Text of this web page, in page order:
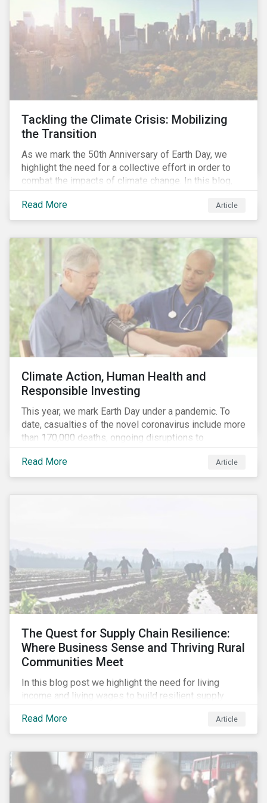
Tackling the Climate Crisis: Mobilizing
the Transition
As we mark the 50th Anniversary of Earth Day, we
highlight the need for a collective effort in order to
combat the impacts of climate change. In this blog,
we explore the important role that investors play in
mobilizing the transition to reduce emissions and
how sustainable solutions can support this.
Read More Article
Climate Action, Human Health and
Responsible Investing
This year, we mark Earth Day under a pandemic. To
date, casualties of the novel coronavirus include more
than 170,000 deaths, ongoing disruptions to
healthcare systems and a deep economic downturn.
As we face the first global recession in a decade,
Earth Day – the theme of which this year is climate
Read More Article
The Quest for Supply Chain Resilience:
Where Business Sense and Thriving Rural
Communities Meet
In this blog post we highlight the need for living
income and living wages to build resilient supply
COVID-19 pandemic. We explore the important role
that investors play and how engagement efforts
Read More Article